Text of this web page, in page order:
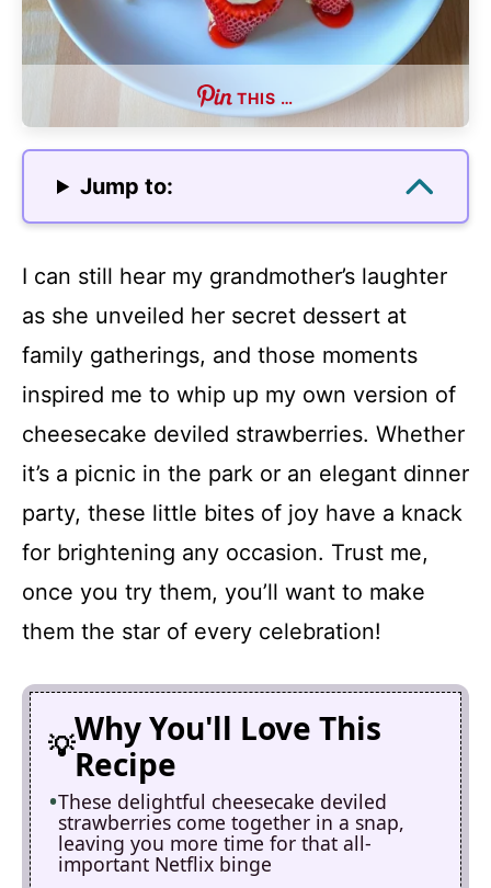
THIS …
Jump to:
I can still hear my grandmother’s laughter
as she unveiled her secret dessert at
family gatherings, and those moments
inspired me to whip up my own version of
cheesecake deviled strawberries. Whether
it’s a picnic in the park or an elegant dinner
party, these little bites of joy have a knack
for brightening any occasion. Trust me,
once you try them, you’ll want to make
them the star of every celebration!
Why You'll Love This
Recipe
These delightful cheesecake deviled
strawberries come together in a snap,
leaving you more time for that all-
important Netflix binge